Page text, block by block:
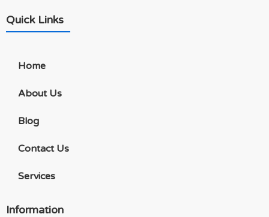
Quick Links
Home
About Us
Blog
Contact Us
Services
Information